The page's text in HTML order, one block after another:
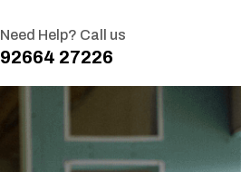
Need Help? Call us
92664 27226